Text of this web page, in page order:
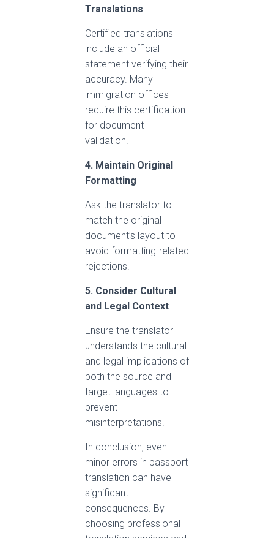
Translations
Certified translations
include an official
statement verifying their
accuracy. Many
immigration offices
require this certification
for document
validation.
4. Maintain Original
Formatting
Ask the translator to
match the original
document’s layout to
avoid formatting-related
rejections.
5. Consider Cultural
and Legal Context
Ensure the translator
understands the cultural
and legal implications of
both the source and
target languages to
prevent
misinterpretations.
In conclusion, even
minor errors in passport
translation can have
significant
consequences. By
choosing professional